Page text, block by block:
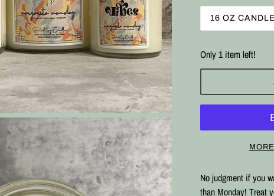
16 OZ CANDLE
Only 1 item left!
No judgment if you
than Monday! Treat